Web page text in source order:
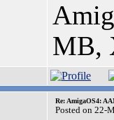
MB,
Re: AmigaOS4:
Posted on 22-